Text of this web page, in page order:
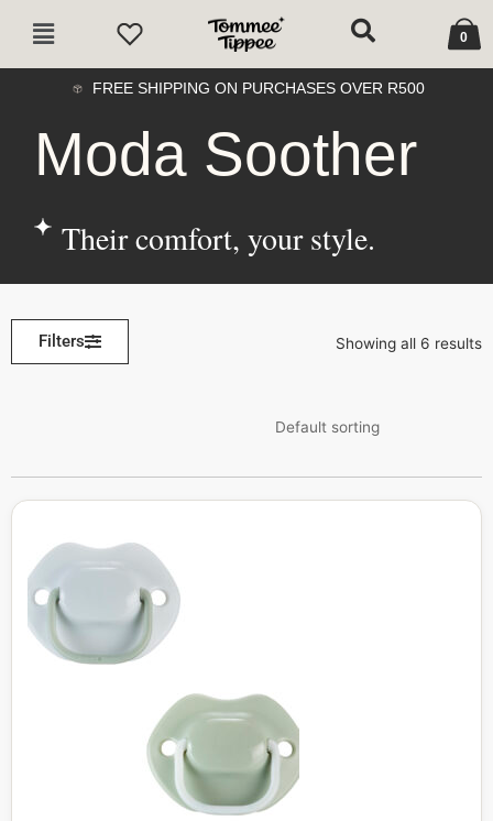
Main
0
Cart
FREE SHIPPING ON PURCHASES OVER R500
Moda Soother
Their comfort, your style.
Filters Showing all 6 results